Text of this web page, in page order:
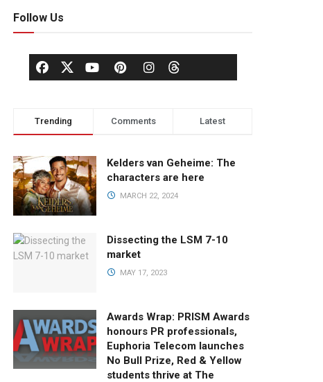
Follow Us
Trending Comments Latest
Kelders van Geheime: The
characters are here
MARCH 22, 2024
Dissecting the LSM 7-10
market
MAY 17, 2023
Awards Wrap: PRISM Awards
honours PR professionals,
Euphoria Telecom launches
No Bull Prize, Red & Yellow
students thrive at The